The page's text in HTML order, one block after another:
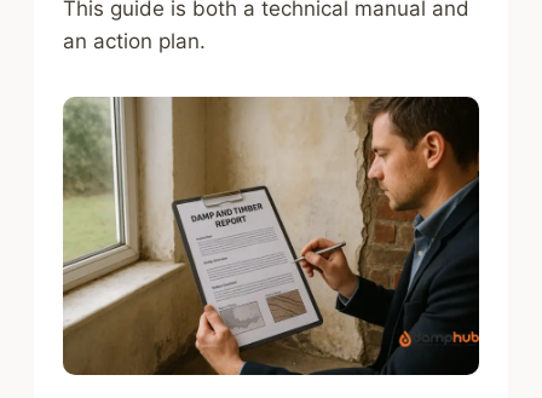
This guide is both a technical manual and
an action plan.